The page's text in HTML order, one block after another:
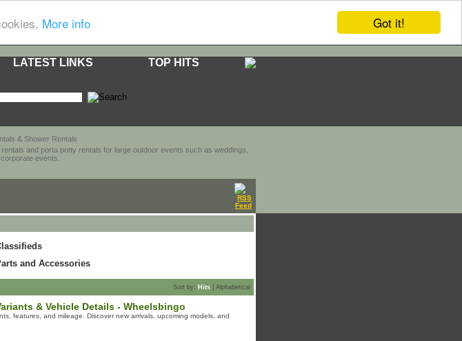
Got it!
More info
LATEST LINKS TOP HITS
and porta potty rentals for large outdoor events such as weddings,
events.
and Accessories
Sort by: Hits Alphabetical
& Vehicle Details - Wheelsbingo
features, and mileage. Discover new arrivals, upcoming models, and